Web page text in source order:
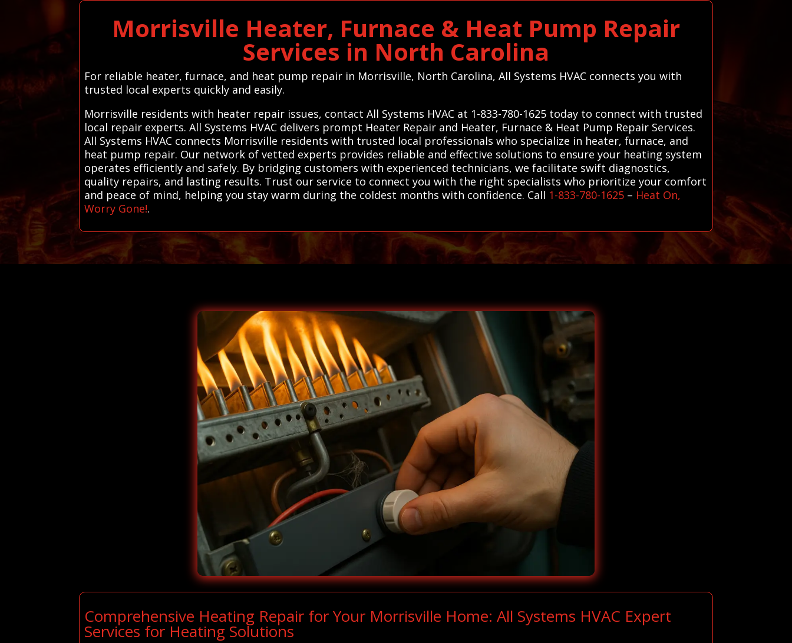
Morrisville Heater, Furnace & Heat Pump Repair
Services in North Carolina
For reliable heater, furnace, and heat pump repair in Morrisville, North Carolina, All Systems HVAC connects you with
trusted local experts quickly and easily.
Morrisville residents with heater repair issues, contact All Systems HVAC at 1-833-780-1625 today to connect with trusted
local repair experts. All Systems HVAC delivers prompt Heater Repair and Heater, Furnace & Heat Pump Repair Services.
All Systems HVAC connects Morrisville residents with trusted local professionals who specialize in heater, furnace, and
heat pump repair. Our network of vetted experts provides reliable and effective solutions to ensure your heating system
operates efficiently and safely. By bridging customers with experienced technicians, we facilitate swift diagnostics,
quality repairs, and lasting results. Trust our service to connect you with the right specialists who prioritize your comfort
and peace of mind, helping you stay warm during the coldest months with confidence. Call 1-833-780-1625 – Heat On,
Worry Gone!.
Comprehensive Heating Repair for Your Morrisville Home: All Systems HVAC Expert
Services for Heating Solutions